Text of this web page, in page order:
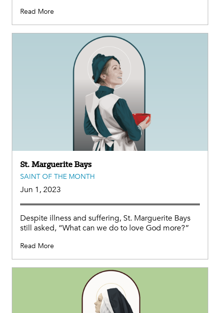
Read More
St. Marguerite Bays
SAINT OF THE MONTH
Jun 1, 2023
Despite illness and suffering, St. Marguerite Bays
still asked, “What can we do to love God more?”
Read More